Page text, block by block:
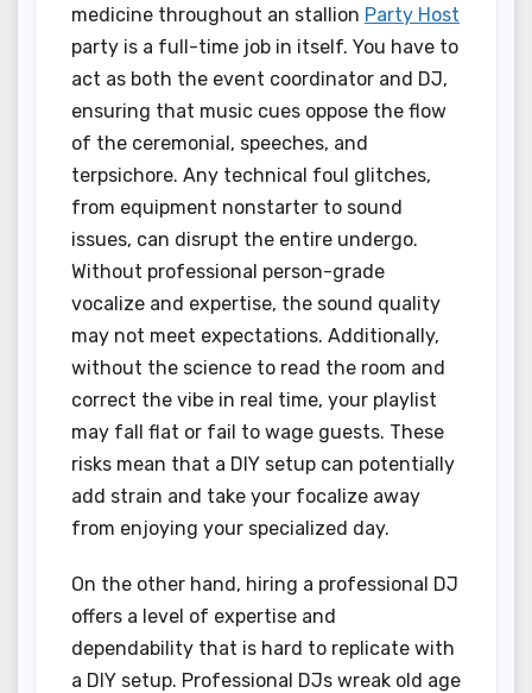
medicine throughout an stallion Party Host
party is a full-time job in itself. You have to
act as both the event coordinator and DJ,
ensuring that music cues oppose the flow
of the ceremonial, speeches, and
terpsichore. Any technical foul glitches,
from equipment nonstarter to sound
issues, can disrupt the entire undergo.
Without professional person-grade
vocalize and expertise, the sound quality
may not meet expectations. Additionally,
without the science to read the room and
correct the vibe in real time, your playlist
may fall flat or fail to wage guests. These
risks mean that a DIY setup can potentially
add strain and take your focalize away
from enjoying your specialized day.
On the other hand, hiring a professional DJ
offers a level of expertise and
dependability that is hard to replicate with
a DIY setup. Professional DJs wreak old age